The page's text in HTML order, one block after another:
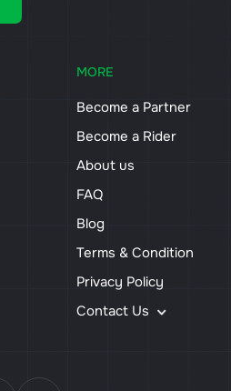
MORE
Become a Partner
Become a Rider
About us
FAQ
Blog
Terms & Condition
Privacy Policy
Contact Us